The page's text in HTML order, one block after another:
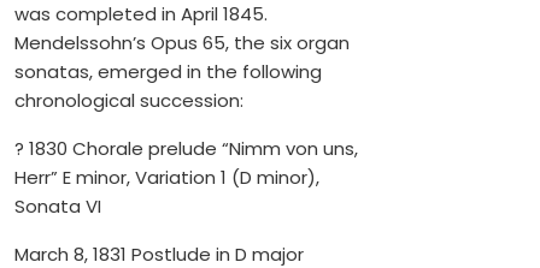
was completed in April 1845.
Mendelssohn’s Opus 65, the six organ
sonatas, emerged in the following
chronological succession:
? 1830 Chorale prelude “Nimm von uns,
Herr” E minor, Variation 1 (D minor),
Sonata VI
March 8, 1831 Postlude in D major